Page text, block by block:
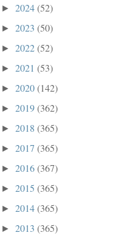
► 2024(52)
► 2023 (50)
► 2022(52)
► 2021 (53)
► 2020(142)
► 2019(362)
► 2018 (365)
► 2017 (365)
► 2016(367)
► 2015 (365)
► 2014(365)
► 2013 (365)